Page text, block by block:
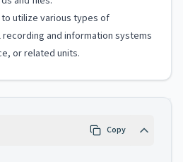
utilize various types of
and information systems
or related units.
Copy